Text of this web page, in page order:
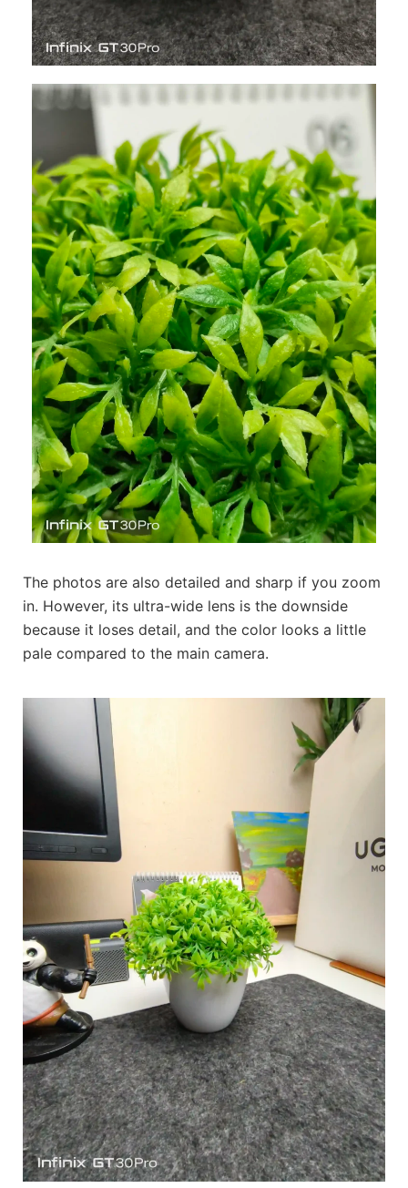
The photos are also detailed and sharp if you zoom
in. However, its ultra-wide lens is the downside
because it loses detail, and the color looks a little
pale compared to the main camera.